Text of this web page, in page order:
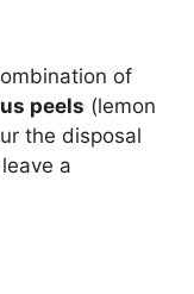
of
peels (lemon
the disposal
a